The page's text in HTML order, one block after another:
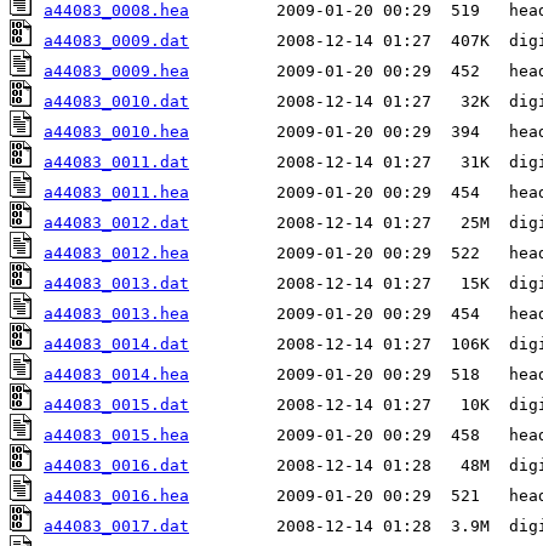
a44083_0008.hea
a44083_0009.dat
a44083_0009.hea
a44083_0010.dat
a44083_0010.hea
a44083_0011.dat
a44083_0011.hea
a44083_0012.dat
a44083_0012.hea
a44083_0013.dat
a44083_0013.hea
a44083_0014.dat
a44083_0014.hea
a44083_0015.dat
a44083_0015.hea
a44083_0016.dat
a44083_0016.hea
a44083_0017.dat